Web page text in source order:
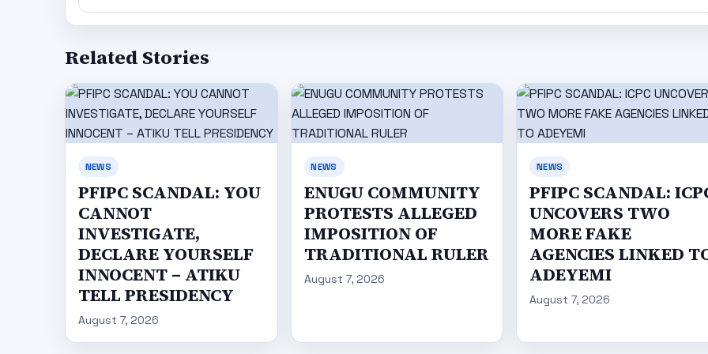
Related Stories
NEWS
PFIPC SCANDAL: YOU
CANNOT
INVESTIGATE,
DECLARE YOURSELF
INNOCENT – ATIKU
TELL PRESIDENCY
August 7, 2026
NEWS
ENUGU COMMUNITY
PROTESTS ALLEGED
IMPOSITION OF
TRADITIONAL RULER
August 7, 2026
NEWS
PFIPC SCANDAL:
UNCOVERS TWO
MORE FAKE
AGENCIES LINKED
ADEYEMI
August 7, 2026